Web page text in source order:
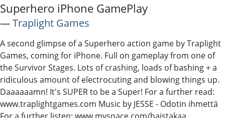
Superhero iPhone GamePlay
―Traplight Games
A second glimpse of a Superhero action game by Traplight
Games, coming for iPhone. Full on gameplay from one of
the Survivor Stages. Lots of crashing, loads of bashing + a
ridiculous amount of electrocuting and blowing things up.
Daaaaaamn! It's SUPER to be a Super! For a further read:
www.traplightgames.com Music by JESSE - Odotin ihmettä